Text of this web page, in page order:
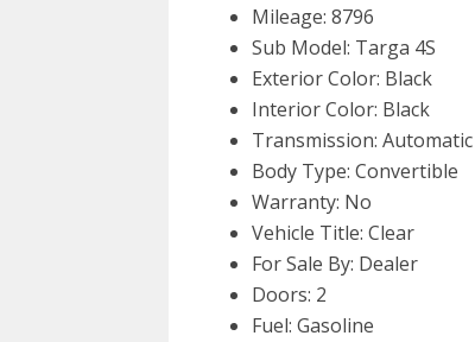
Mileage: 8796
Sub Model: Targa 4S
Exterior Color: Black
Interior Color: Black
Transmission: Automatic
Body Type: Convertible
Warranty: No
Vehicle Title: Clear
For Sale By: Dealer
Doors: 2
Fuel: Gasoline